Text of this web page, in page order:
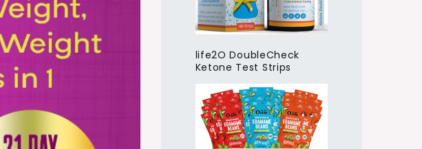
life2O DoubleCheck
Ketone Test Strips